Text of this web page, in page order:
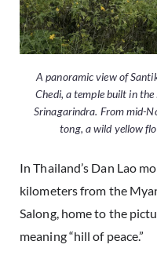
A panoramic view of
Chedi, a temple built in
Srinagarindra. From mid-
tong, a wild yellow
In Thailand’s Dan Lao
kilometers from the
Salong, home to the
meaning “hill of peace.”